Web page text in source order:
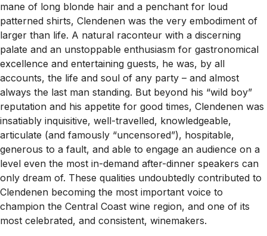
mane of long blonde hair and a penchant for loud
patterned shirts, Clendenen was the very embodiment of
larger than life. A natural raconteur with a discerning
palate and an unstoppable enthusiasm for gastronomical
excellence and entertaining guests, he was, by all
accounts, the life and soul of any party – and almost
always the last man standing. But beyond his “wild boy”
reputation and his appetite for good times, Clendenen was
insatiably inquisitive, well-travelled, knowledgeable,
articulate (and famously “uncensored”), hospitable,
generous to a fault, and able to engage an audience on a
level even the most in-demand after-dinner speakers can
only dream of. These qualities undoubtedly contributed to
Clendenen becoming the most important voice to
champion the Central Coast wine region, and one of its
most celebrated, and consistent, winemakers.